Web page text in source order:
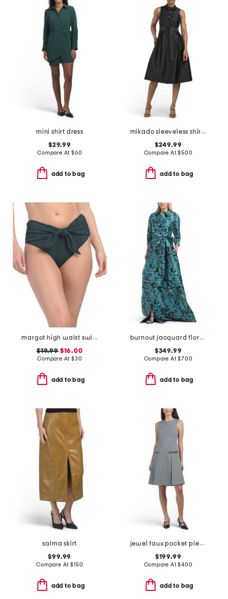
mini shirt dress
$29.99
Compare At $60
add to bag
mikado sleeveless shirt dress with jewel buttons
$249.99
Compare At$500
add to bag
margot high waist swim bottom
$19.99$16.00
Compare At $30
add to bag
burnout jacquard floral pattern shirt waist gown
$349.99
Compare At$700
add to bag
salma skirt
$99.99
Compare At$150
add to bag
jewel faux pocket pleated mini dress
$199.99
Compare At$400
add to bag